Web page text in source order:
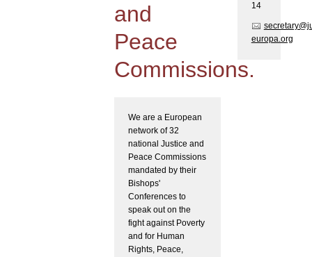
and
Peace
Commissions.
We are a European
network of 32
national Justice and
Peace Commissions
mandated by their
Bishops'
Conferences to
speak out on the
fight against Poverty
and for Human
Rights, Peace,
14
europa.org